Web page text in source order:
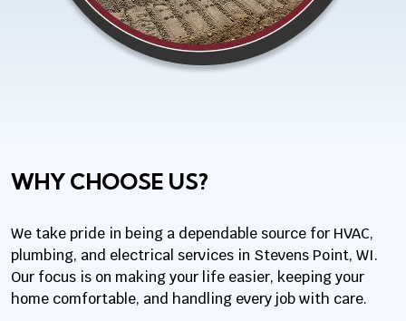
WHY CHOOSE US?
We take pride in being a dependable source for HVAC,
plumbing, and electrical services in Stevens Point, WI.
Our focus is on making your life easier, keeping your
home comfortable, and handling every job with care.